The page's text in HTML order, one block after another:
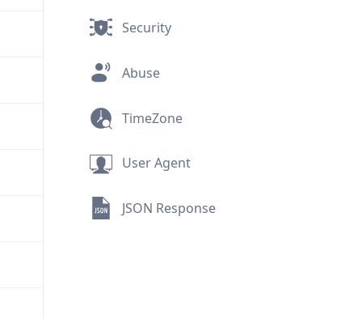
Security
Abuse
TimeZone
User Agent
JSON Response